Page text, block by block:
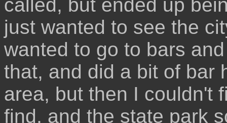
called, but ended up
just wanted to see the
wanted to go to bars
that, and did a bit of bar
area, but then I couldn't
find, and the state park